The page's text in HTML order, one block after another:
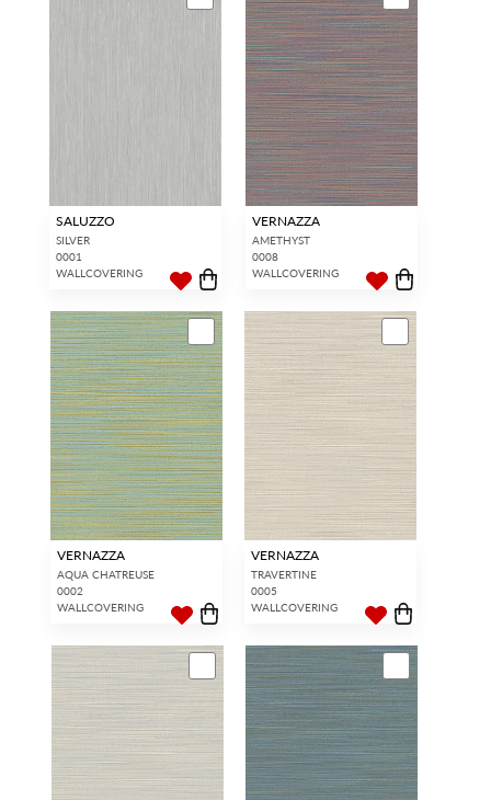
SALUZZO
SILVER
0001
WALLCOVERING
VERNAZZA
AMETHYST
0008
WALLCOVERING
VERNAZZA
AQUA CHATREUSE
0002
WALLCOVERING
VERNAZZA
TRAVERTINE
0005
WALLCOVERING